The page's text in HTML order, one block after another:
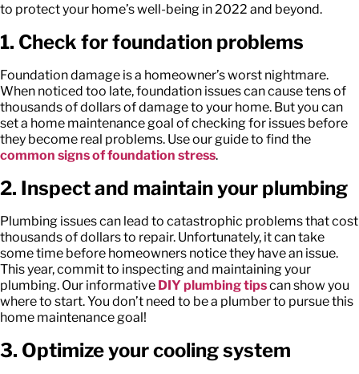
to protect your home’s well-being in 2022 and beyond.
1. Check for foundation problems
Foundation damage is a homeowner’s worst nightmare.
When noticed too late, foundation issues can cause tens of
thousands of dollars of damage to your home. But you can
set a home maintenance goal of checking for issues before
they become real problems. Use our guide to find the
common signs of foundation stress.
2. Inspect and maintain your plumbing
Plumbing issues can lead to catastrophic problems that cost
thousands of dollars to repair. Unfortunately, it can take
some time before homeowners notice they have an issue.
This year, commit to inspecting and maintaining your
plumbing. Our informative DIY plumbing tipscan show you
where to start. You don’t need to be a plumber to pursue this
home maintenance goal!
3. Optimize your cooling system